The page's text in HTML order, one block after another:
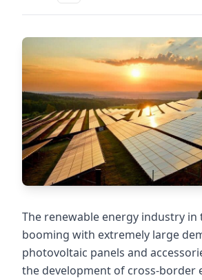
The renewable energy industry in
booming with extremely large
photovoltaic panels and
the development of cross-border